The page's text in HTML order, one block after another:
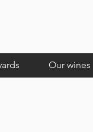
Our wines